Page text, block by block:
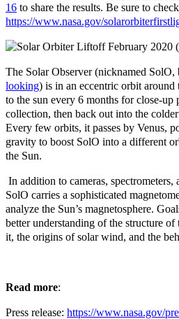
16 to share the results. Be sure to
https://www.nasa.gov/
The Solar Observer (nicknamed SolO,
looking) is in an eccentric orbit
to the sun every 6 months for close-up
collection, then back out into the
Every few orbits, it passes by Venus,
gravity to boost SolO into a different
the Sun.
In addition to cameras, spectrometers,
SolO carries a sophisticated
analyze the Sun’s magnetosphere.
better understanding of the structure of
it, the origins of solar wind, and the
Read more:
Press release: https://www.nasa.gov/